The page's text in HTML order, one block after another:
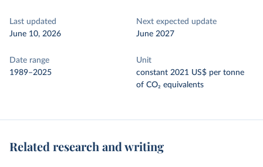
Last updated
June 10, 2026
Next expected update
June 2027
Date range
1989–2025
Unit
constant 2021 US$ per tonne
of CO₂ equivalents
Related research and writing